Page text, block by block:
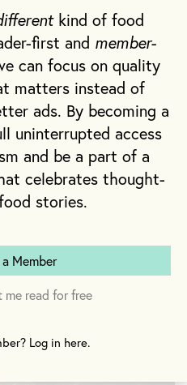
ensues
he’s no farmer;
after row of lush,
with rich red
to him. By the
he’ll have gathered
for his children and
all throughout the
kind of food
first and member-
can focus on quality
matters instead of
ads. By becoming a
uninterrupted access
and be a part of a
celebrates thought-
stories.
Member
read for free
Log in here.